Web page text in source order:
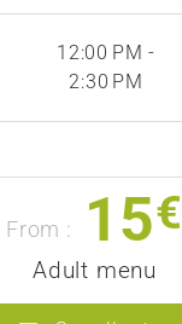
12:00 PM -
2:30 PM
From : 15€
Adult menu